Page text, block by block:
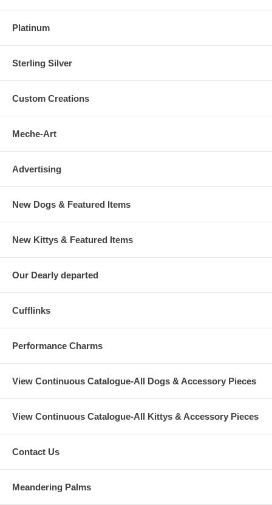
Platinum
Sterling Silver
Custom Creations
Meche-Art
Advertising
New Dogs & Featured Items
New Kittys & Featured Items
Our Dearly departed
Cufflinks
Performance Charms
View Continuous Catalogue-All Dogs & Accessory Pieces
View Continuous Catalogue-All Kittys & Accessory Pieces
Contact Us
Meandering Palms